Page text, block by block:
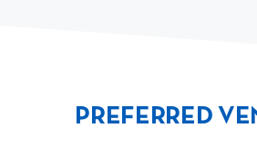
PREFERRED